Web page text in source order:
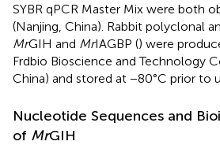
SYBR qPCR Master Mix were both
(Nanjing, China). Rabbit polyclonal
MrGIH and MrIAGBP () were
Frdbio Bioscience and Technology
China) and stored at −80°C prior to
Nucleotide Sequences and
of MrGIH